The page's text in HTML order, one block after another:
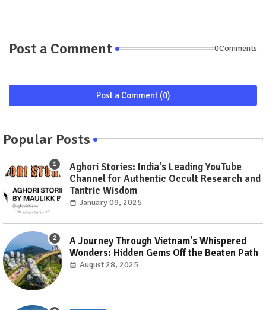
Post a Comment 0Comments
Post a Comment (0)
Popular Posts
Aghori Stories: India's Leading YouTube
Channel for Authentic Occult Research and
Tantric Wisdom
January 09, 2025
A Journey Through Vietnam's Whispered
Wonders: Hidden Gems Off the Beaten Path
August 28, 2025